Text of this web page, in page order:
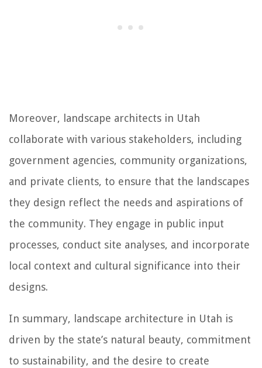
Moreover, landscape architects in Utah
collaborate with various stakeholders, including
government agencies, community organizations,
and private clients, to ensure that the landscapes
they design reflect the needs and aspirations of
the community. They engage in public input
processes, conduct site analyses, and incorporate
local context and cultural significance into their
designs.
In summary, landscape architecture in Utah is
driven by the state’s natural beauty, commitment
to sustainability, and the desire to create